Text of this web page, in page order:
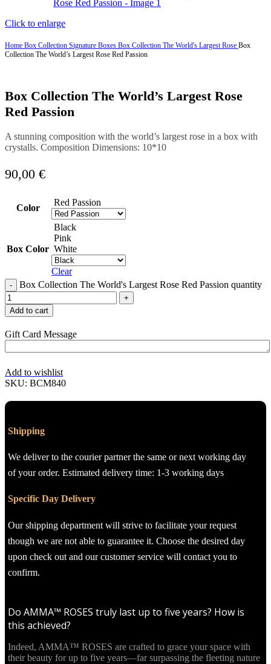
Click to enlarge
Home Box Collection Signature Boxes Box Collection The World's Largest Rose Box
Collection The World’s Largest Rose Red Passion
Box Collection The World’s Largest Rose
Red Passion
A stunning composition with the world’s largest rose in a box with
crystalls. Composition Dimensions: 10*10
90,00 €
Color
Red Passion
Box Color
Black
Pink
White
Clear
Box Collection The World's Largest Rose Red Passion quantity
Add to cart
Gift Card Message
Add to wishlist
SKU: BCM840
Shipping
We deliver to the courier partner the same or next working day
of your order. Estimated delivery time: 1-3 working days
Specific Day Delivery
Our shipping department will strive to facilitate your request
though we are not able to guarantee it. Choose the desired day
upon check out and our customer service will contact you to
confirm.
Do AMMA™ ROSES truly last up to five years? How is
this achieved?
Indeed, AMMA™ ROSES are crafted to grace your space with
their beauty for up to five years—far surpassing the fleeting nature